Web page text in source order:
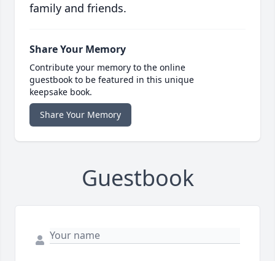
family and friends.
Share Your Memory
Contribute your memory to the online
guestbook to be featured in this unique
keepsake book.
Share Your Memory
Guestbook